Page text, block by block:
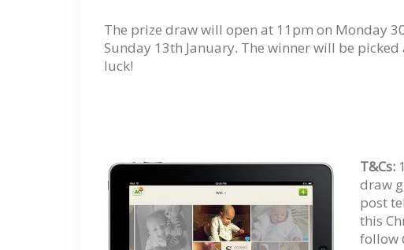
The prize draw will open at 11pm on Monday
Sunday 13th January. The winner will be
luck!
T&Cs:
draw
post
this
follow